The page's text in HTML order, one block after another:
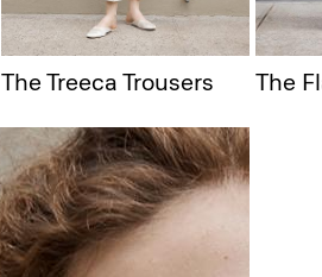
The Treeca Trousers The